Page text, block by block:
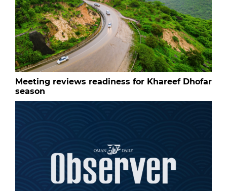
Meeting reviews readiness for Khareef Dhofar
season